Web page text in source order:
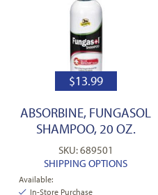
$13.99
ABSORBINE, FUNGASOL
SHAMPOO, 20 OZ.
SKU: 689501
SHIPPING OPTIONS
Available:
In-Store Purchase